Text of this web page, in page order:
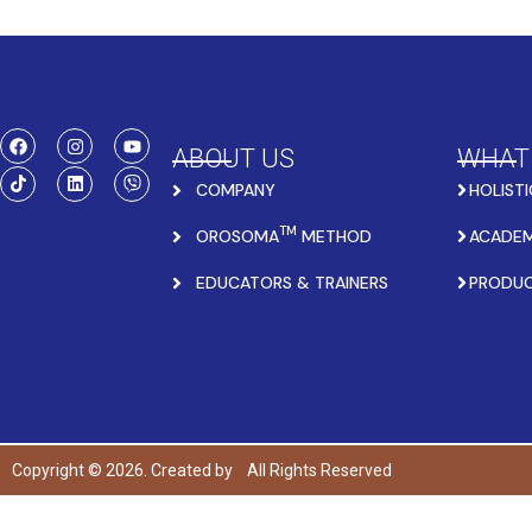
ABOUT US
COMPANY
OROSOMATM METHOD
EDUCATORS & TRAINERS
Copyright © 2026. Created by All Rights Reserved